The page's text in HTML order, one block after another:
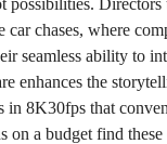
car chases, where
seamless ability to
enhances the
in 8K30fps that
on a budget find